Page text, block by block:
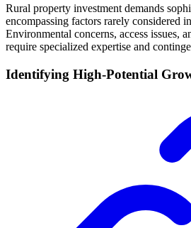
Rural property investment demands
encompassing factors rarely considered
Environmental concerns, access issues,
require specialized expertise and
Identifying High-Potential